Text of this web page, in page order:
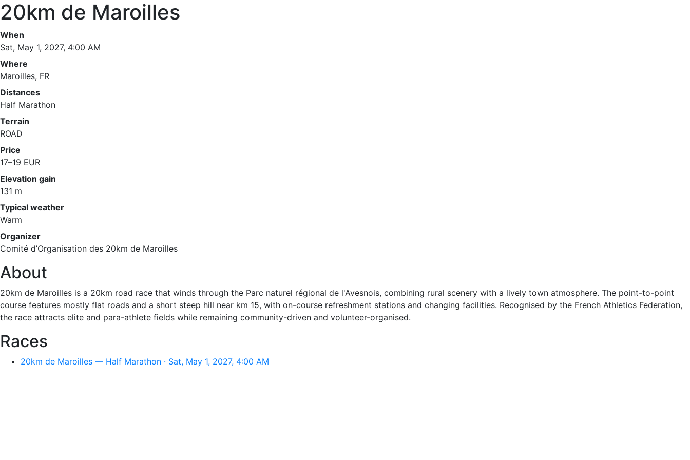
20km de Maroilles
When
Sat, May 1, 2027, 4:00 AM
Where
Maroilles, FR
Distances
Half Marathon
Terrain
ROAD
Price
17–19 EUR
Elevation gain
131 m
Typical weather
Warm
Organizer
Comité d’Organisation des 20km de Maroilles
About
20km de Maroilles is a 20km road race that winds through the Parc naturel régional de l'Avesnois, combining rural scenery with a lively town atmosphere. The point-to-point
course features mostly flat roads and a short steep hill near km 15, with on-course refreshment stations and changing facilities. Recognised by the French Athletics Federation,
the race attracts elite and para-athlete fields while remaining community-driven and volunteer-organised.
Races
20km de Maroilles — Half Marathon · Sat, May 1, 2027, 4:00 AM